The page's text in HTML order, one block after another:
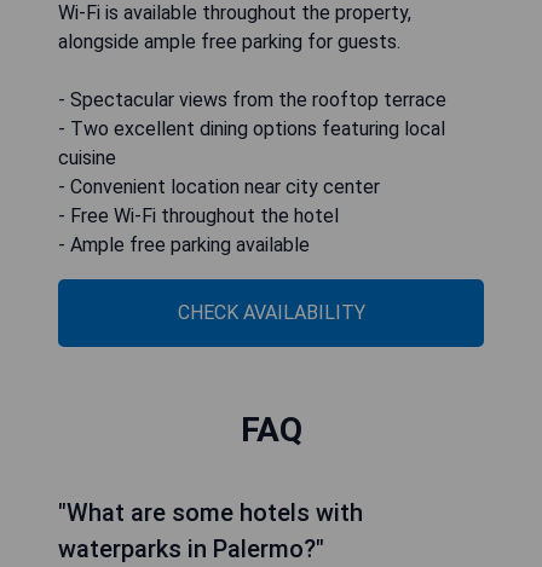
Wi-Fi is available throughout the property,
alongside ample free parking for guests.
- Spectacular views from the rooftop terrace
- Two excellent dining options featuring local
cuisine
- Convenient location near city center
- Free Wi-Fi throughout the hotel
- Ample free parking available
CHECK AVAILABILITY
FAQ
"What are some hotels with
waterparks in Palermo?"